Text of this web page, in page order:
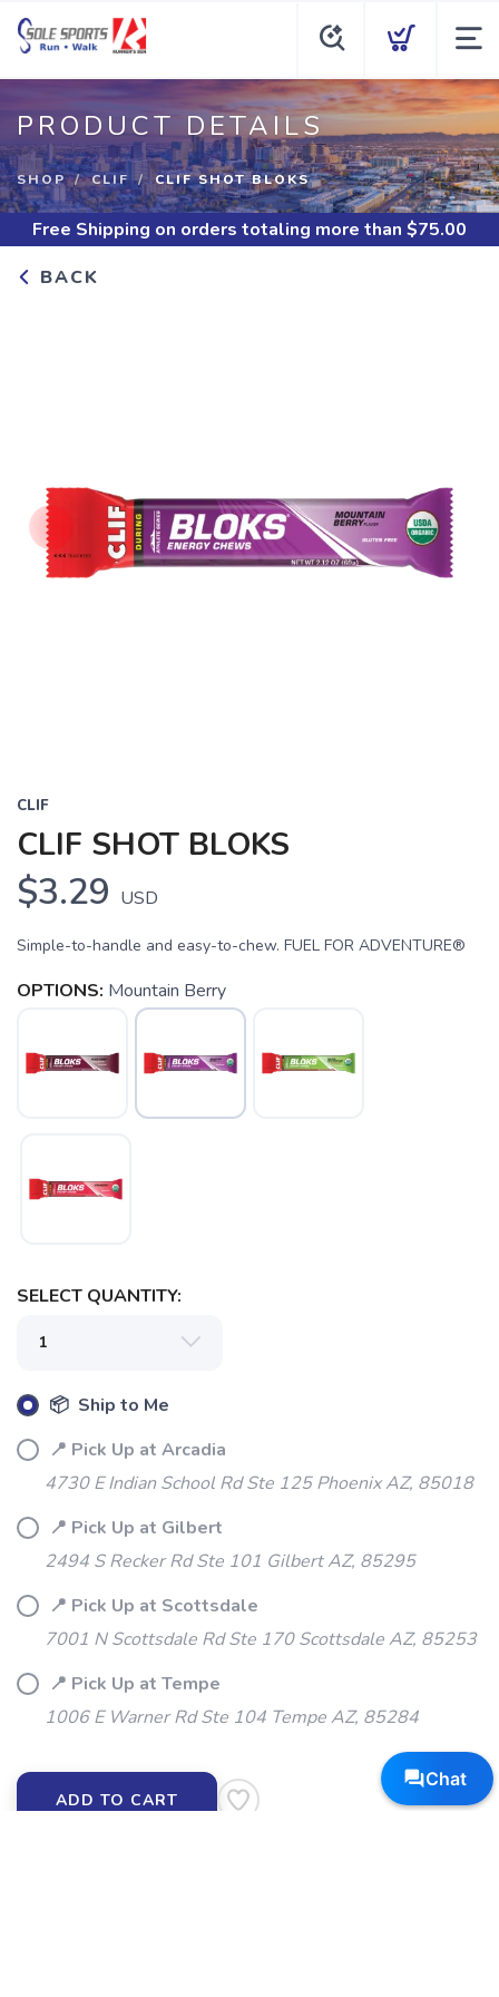
PRODUCT DETAILS
SHOP CLIF CLIF SHOT BLOKS
Free Shipping on orders totaling more than $75.00
BACK
CLIF
CLIF SHOT BLOKS
$3.29 USD
Simple-to-handle and easy-to-chew. FUEL FOR ADVENTURE®
OPTIONS: Mountain Berry
SELECT QUANTITY:
📦 Ship to Me
📍 Pick Up at Arcadia
4730 E Indian School Rd Ste 125 Phoenix AZ, 85018
📍 Pick Up at Gilbert
2494 S Recker Rd Ste 101 Gilbert AZ, 85295
📍 Pick Up at Scottsdale
7001 N Scottsdale Rd Ste 170 Scottsdale AZ, 85253
📍 Pick Up at Tempe
1006 E Warner Rd Ste 104 Tempe AZ, 85284
ADD TO CART